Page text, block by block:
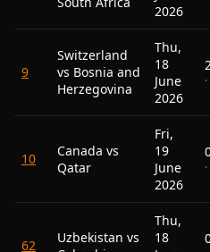
2026
9
Switzerland
vs Bosnia and
Herzegovina
Thu,
18
June
2026
10
Canada vs
Qatar
Fri,
19
June
2026
62
Uzbekistan vs
Thu,
18